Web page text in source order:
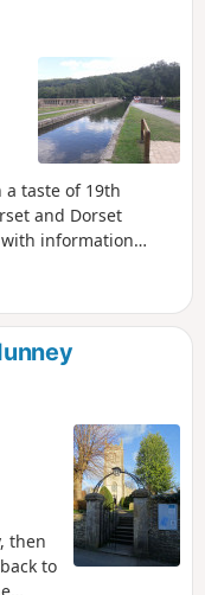
a taste of 19th
and Dorset
information
then
to